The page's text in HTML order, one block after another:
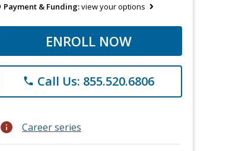
Payment & Funding:view your options
ENROLL NOW
phone Call Us: 855.520.6806
info Career series